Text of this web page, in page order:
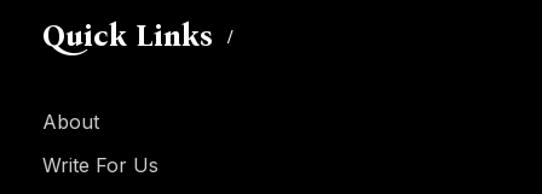
Quick Links
About
Write For Us